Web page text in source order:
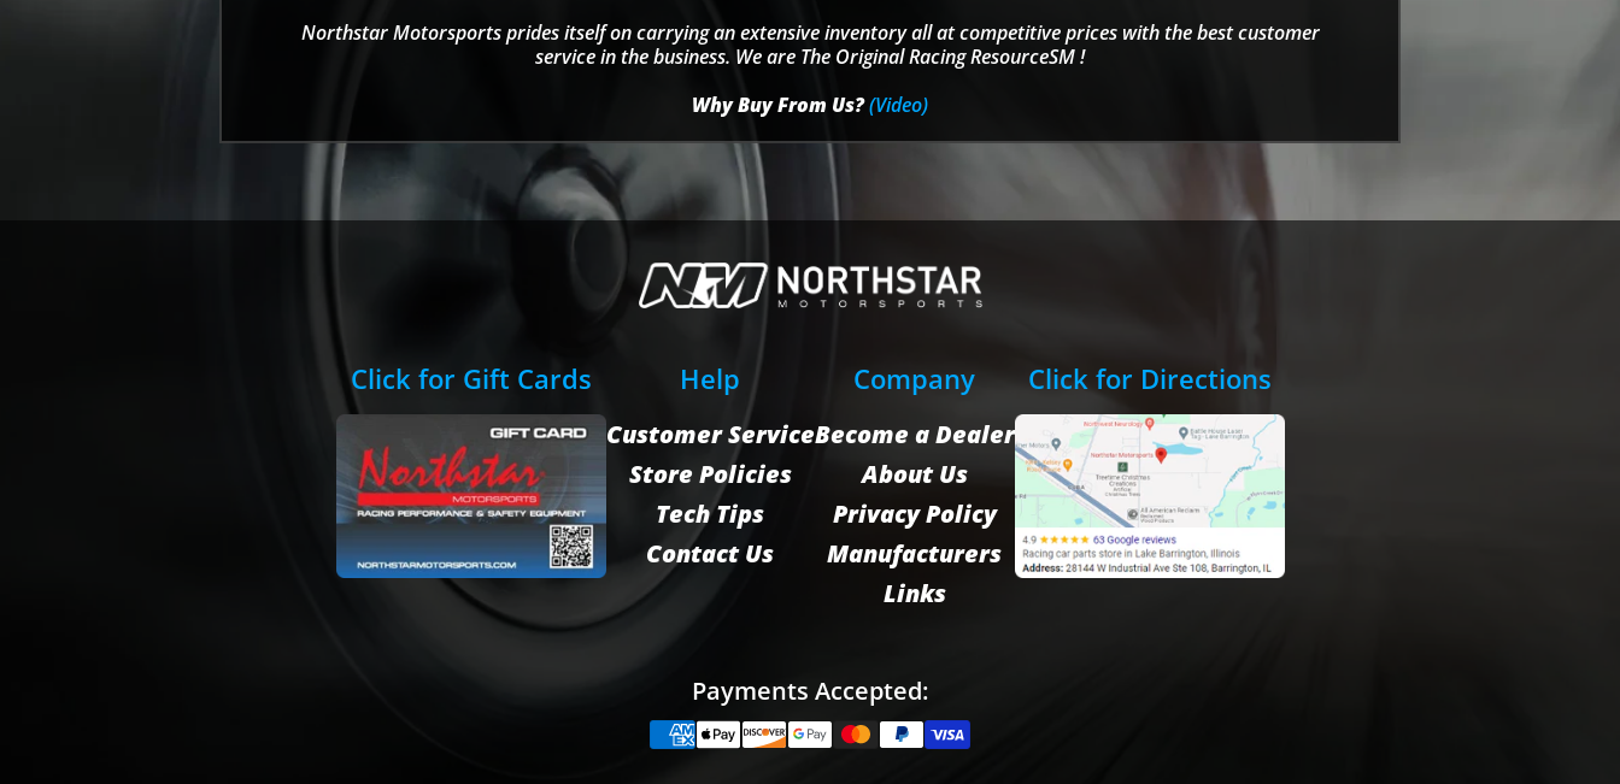
Northstar Motorsports prides itself on carrying an extensive inventory all at competitive prices with the best customer
service in the business. We are The Original Racing ResourceSM !
Why Buy From Us?(Video)
Click for Gift Cards Help
Customer Service
Store Policies
Tech Tips
Contact Us
Company
Become a Dealer
About Us
Privacy Policy
Manufacturers
Links
Click for Directions
Payments Accepted: